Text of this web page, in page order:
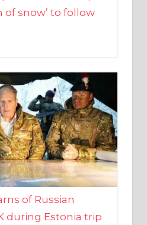
of Russian
during Estonia trip